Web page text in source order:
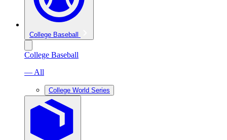
College Baseball
College Baseball
— All
College World Series